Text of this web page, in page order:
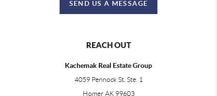
SEND US A MESSAGE
REACH OUT
Kachemak Real Estate Group
4059 Pennock St. Ste. 1
Homer AK 99603